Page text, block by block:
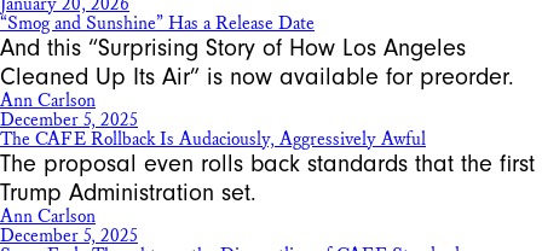
“Smog and Sunshine” Has a Release Date
And this “Surprising Story of How Los Angeles
Cleaned Up Its Air” is now available for preorder.
Ann Carlson
December 5, 2025
The CAFE Rollback Is Audaciously, Aggressively Awful
The proposal even rolls back standards that the first
Trump Administration set.
Ann Carlson
December 5, 2025